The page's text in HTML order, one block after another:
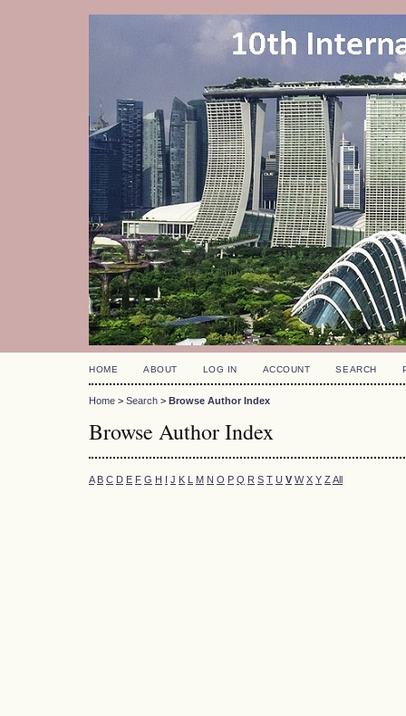
HOME ABOUT LOG IN ACCOUNT SEARCH
Home > Search > Browse Author Index
Browse Author Index
A B C D E F G H I J K L M N O P Q R S T U V W X Y Z All